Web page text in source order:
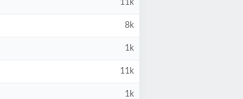
11k
8k
1k
11k
1k